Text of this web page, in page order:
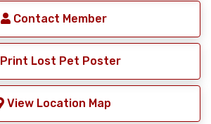
Contact Member
Print Lost Pet Poster
View Location Map